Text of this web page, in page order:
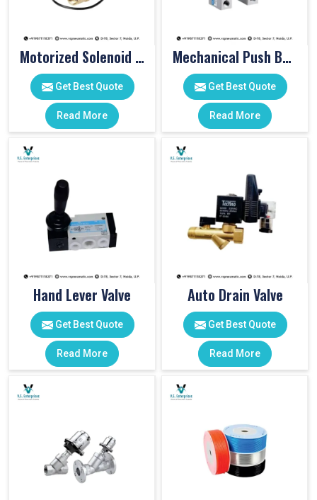
Motorized Solenoid Valve
Get Best Quote
Read More
Mechanical Push Button Valve
Get Best Quote
Read More
Hand Lever Valve
Get Best Quote
Read More
Auto Drain Valve
Get Best Quote
Read More